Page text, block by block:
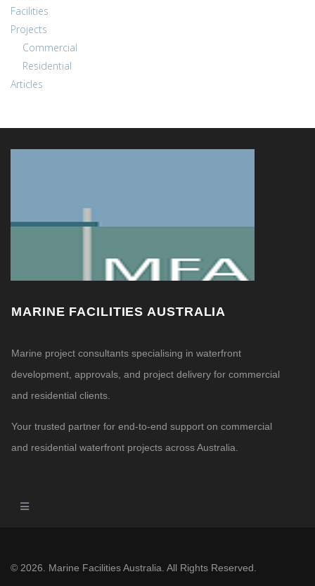
Facilities
Projects
Commercial
Residential
Articles
MARINE FACILITIES AUSTRALIA
Marine project consultants specialising in waterfront
development, approvals, and project delivery for commercial
and residential clients.
Your trusted partner for end-to-end support on commercial
and residential waterfront projects across Australia.
© 2026. Marine Facilities Australia. All Rights Reserved.